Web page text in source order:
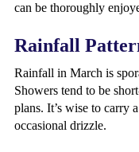
can be thoroughly
Rainfall
Rainfall in March is
Showers tend to be
plans. It’s wise to carry
occasional drizzle.